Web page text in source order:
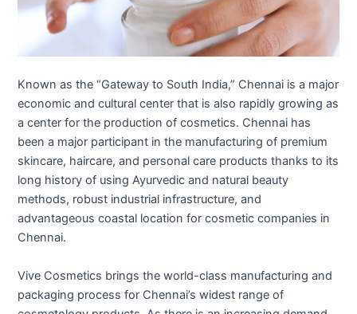
Known as the “Gateway to South India,” Chennai is a major
economic and cultural center that is also rapidly growing as
a center for the production of cosmetics. Chennai has
been a major participant in the manufacturing of premium
skincare, haircare, and personal care products thanks to its
long history of using Ayurvedic and natural beauty
methods, robust industrial infrastructure, and
advantageous coastal location for cosmetic companies in
Chennai.
Vive Cosmetics brings the world-class manufacturing and
packaging process for Chennai’s widest range of